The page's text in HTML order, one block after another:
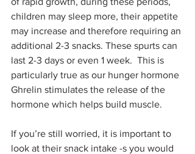
children may sleep more, their appetite
may increase and therefore requiring an
additional 2-3 snacks. These spurts can
last 2-3 days or even 1 week.  This is
particularly true as our hunger hormone
Ghrelin stimulates the release of the
hormone which helps build muscle.
If you’re still worried, it is important to
look at their snack intake -s you would